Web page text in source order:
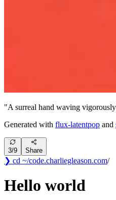
"A surreal hand waving vigorously
Generated with flux-latentpop and
3/9 Share
❯ cd ~/code.charliegleason.com/
Hello world